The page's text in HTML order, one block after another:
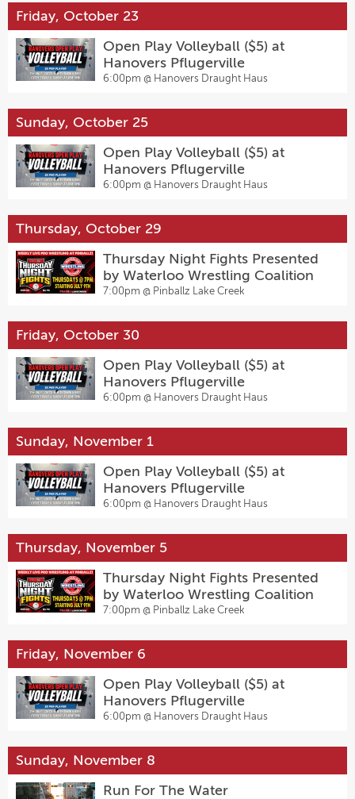
Friday, October 23
Open Play Volleyball ($5) at
Hanovers Pflugerville
6:00pm @ Hanovers Draught Haus
Sunday, October 25
Open Play Volleyball ($5) at
Hanovers Pflugerville
6:00pm @ Hanovers Draught Haus
Thursday, October 29
Thursday Night Fights Presented
by Waterloo Wrestling Coalition
7:00pm @ Pinballz Lake Creek
Friday, October 30
Open Play Volleyball ($5) at
Hanovers Pflugerville
6:00pm @ Hanovers Draught Haus
Sunday, November 1
Open Play Volleyball ($5) at
Hanovers Pflugerville
6:00pm @ Hanovers Draught Haus
Thursday, November 5
Thursday Night Fights Presented
by Waterloo Wrestling Coalition
7:00pm @ Pinballz Lake Creek
Friday, November 6
Open Play Volleyball ($5) at
Hanovers Pflugerville
6:00pm @ Hanovers Draught Haus
Sunday, November 8
Run For The Water